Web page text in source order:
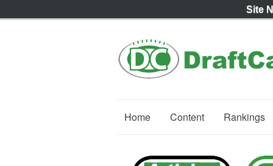
Site
Home Content Rankings